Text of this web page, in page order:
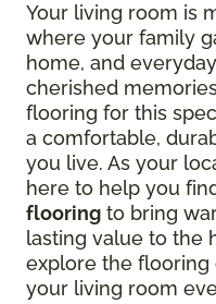
Your living room is
where your family
home, and
cherished
flooring for this
a comfortable,
you live. As your
here to help you
flooring to bring
lasting value to the
explore the flooring
your living room